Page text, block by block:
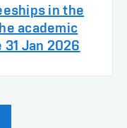
in the
academic
Jan 2026